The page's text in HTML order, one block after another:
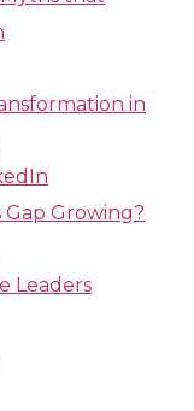
in
Gap Growing?
Leaders